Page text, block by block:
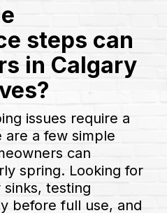
steps can
in Calgary
issues require a
are a few simple
can
spring. Looking for
testing
before full use, and